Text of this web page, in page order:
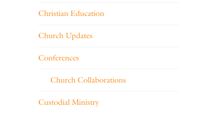
Christian Education
Church Updates
Conferences
Church Collaborations
Custodial Ministry